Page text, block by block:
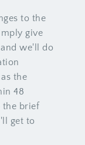
to the
give
we'll do
the
48
the brief
get to